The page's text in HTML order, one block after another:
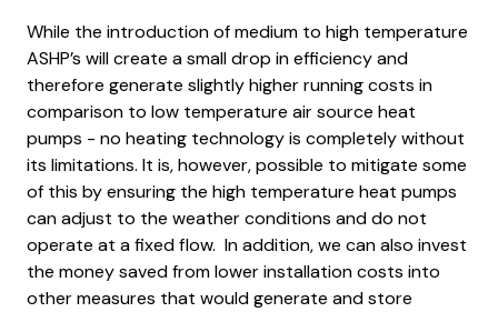
While the introduction of medium to high temperature
ASHP’s will create a small drop in efficiency and
therefore generate slightly higher running costs in
comparison to low temperature air source heat
pumps - no heating technology is completely without
its limitations. It is, however, possible to mitigate some
of this by ensuring the high temperature heat pumps
can adjust to the weather conditions and do not
operate at a fixed flow. In addition, we can also invest
the money saved from lower installation costs into
other measures that would generate and store